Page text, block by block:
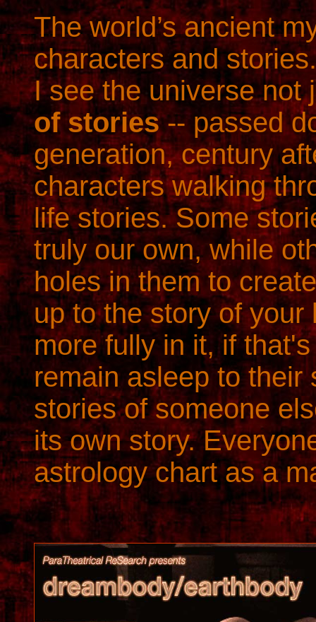
The world’s ancient
characters and
I see the universe not
of stories-- passed
generation, century
characters walking
life stories. Some
truly our own, while
holes in them to
up to the story of
more fully in it, if
remain asleep to their
stories of someone
its own story.
astrology chart as a